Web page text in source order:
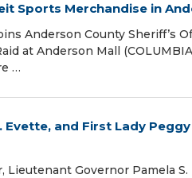
Sports Merchandise in
Anderson County Sheriff’s
at Anderson Mall
…
Evette, and First Lady
Lieutenant Governor Pamela